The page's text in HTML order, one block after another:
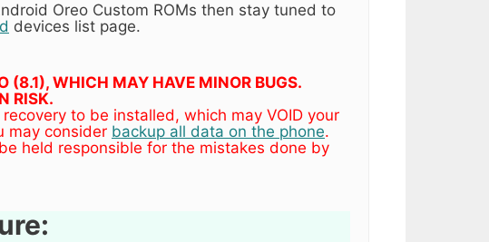
Oreo Custom ROMs then stay tuned to
devices list page.
(8.1), WHICH MAY HAVE MINOR BUGS.
RISK.
to be installed, which may VOID your
may consider backup all data on the phone.
held responsible for the mistakes done by